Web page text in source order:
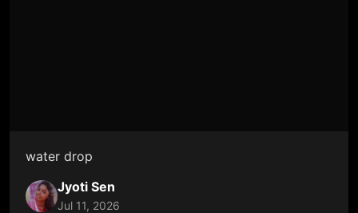
water drop
Jyoti Sen
Jul 11, 2026